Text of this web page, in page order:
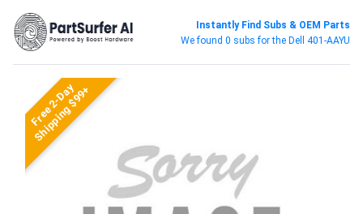
Instantly Find Subs & OEM Parts
We found 0 subs for the Dell 401-AAYU
Free 2-Day
Shipping $99+